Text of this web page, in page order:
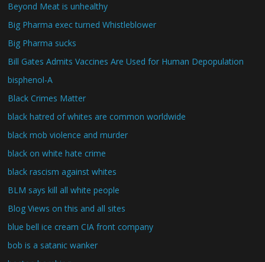
Beyond Meat is unhealthy
Big Pharma exec turned Whistleblower
Big Pharma sucks
Bill Gates Admits Vaccines Are Used for Human Depopulation
bisphenol-A
Black Crimes Matter
black hatred of whites are common worldwide
black mob violence and murder
black on white hate crime
black rascism against whites
BLM says kill all white people
Blog Views on this and all sites
blue bell ice cream CIA front company
bob is a satanic wanker